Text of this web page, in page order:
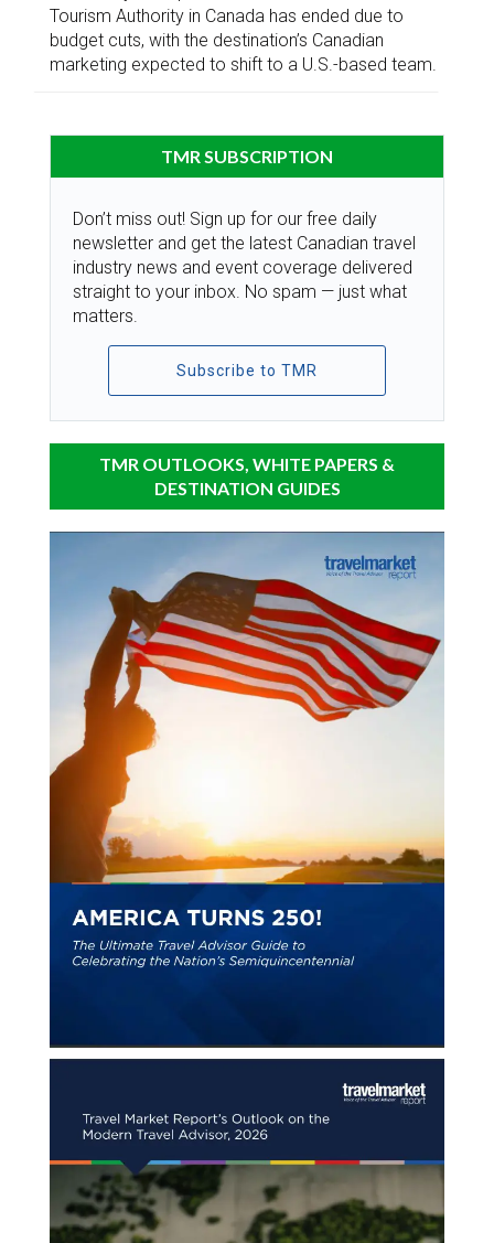
Tourism Authority in Canada has ended due to
budget cuts, with the destination’s Canadian
marketing expected to shift to a U.S.-based team.
TMR SUBSCRIPTION
Don’t miss out! Sign up for our free daily
newsletter and get the latest Canadian travel
industry news and event coverage delivered
straight to your inbox. No spam — just what
matters.
Subscribe to TMR
TMR OUTLOOKS, WHITE PAPERS &
DESTINATION GUIDES